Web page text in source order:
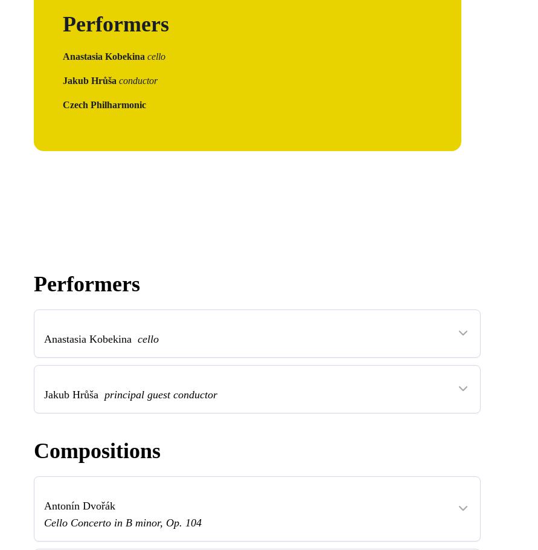
Performers
Anastasia Kobekina cello
Jakub Hrůša conductor
Czech Philharmonic
Performers
Anastasia Kobekina cello
Jakub Hrůša principal guest conductor
Compositions
Antonín Dvořák
Cello Concerto in B minor, Op. 104